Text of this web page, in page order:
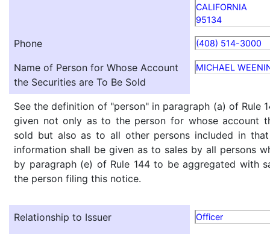
CALIFORNIA
95134
Phone (408) 514-3000
Name of Person for Whose Account
the Securities are To Be Sold
MICHAEL
See the definition of "person" in paragraph (a) of Rule
given not only as to the person for whose account
sold but also as to all other persons included in
information shall be given as to sales by all persons
by paragraph (e) of Rule 144 to be aggregated with
the person filing this notice.
Relationship to Issuer Officer